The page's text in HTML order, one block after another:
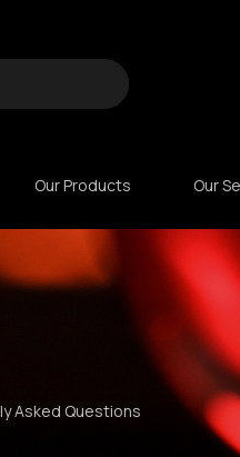
Our Products Our
Asked Questions